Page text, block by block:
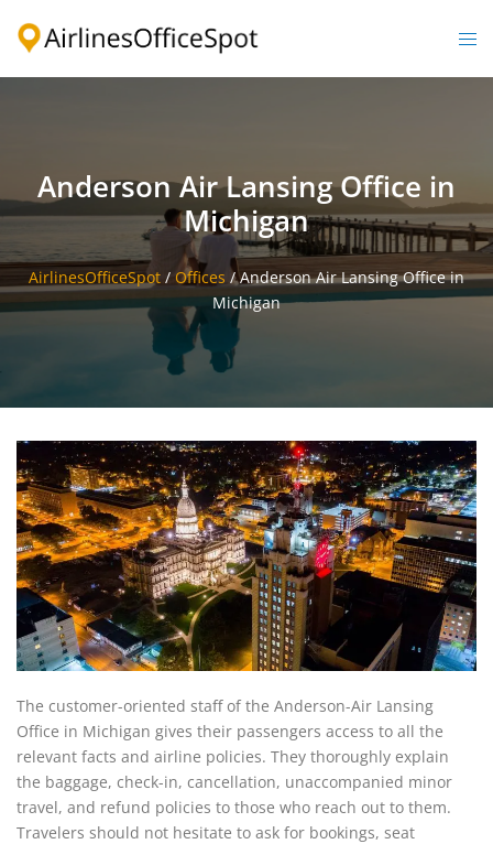
Anderson Air Lansing Office in
Michigan
AirlinesOfficeSpot / Offices /Anderson Air Lansing Office in
Michigan
The customer-oriented staff of the Anderson-Air Lansing
Office in Michigan gives their passengers access to all the
relevant facts and airline policies. They thoroughly explain
the baggage, check-in, cancellation, unaccompanied minor
travel, and refund policies to those who reach out to them.
Travelers should not hesitate to ask for bookings, seat